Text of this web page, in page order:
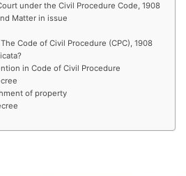
under the Civil Procedure Code, 1908
Matter in issue
Code of Civil Procedure (CPC), 1908
in Code of Civil Procedure
of property